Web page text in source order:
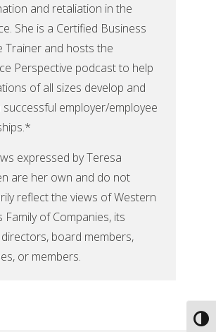
and retaliation in the
She is a Certified Business
Trainer and hosts the
Perspective podcast to help
of all sizes develop and
successful employer/employee
expressed by Teresa
are her own and do not
reflect the views of Western
Family of Companies, its
board members,
or members.